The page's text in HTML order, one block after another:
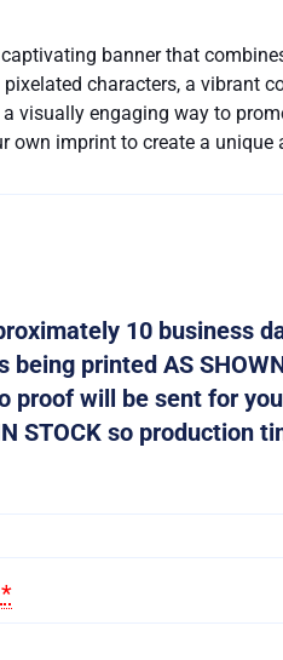
banner that
characters, a vibrant
visually engaging way to
own imprint to create a
10 business
being printed AS
proof will be sent for
STOCK so production
*